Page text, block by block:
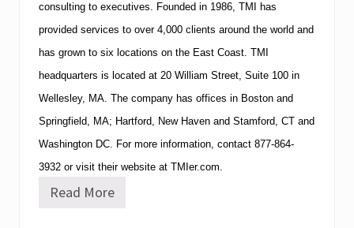
consulting to executives. Founded in 1986, TMI
has
provided services to over 4,000 clients around the world and
has grown to six locations on the East Coast. TMI
headquarters is located at 20 William Street, Suite 100 in
Wellesley, MA. The company has offices in Boston and
Springfield, MA; Hartford, New Haven and Stamford, CT and
Washington DC. For more information, contact 877-864-
3932 or visit their website at TMIer.com.
T
Read More